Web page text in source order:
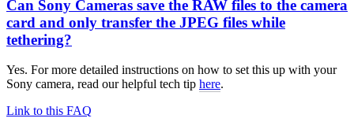
Can Sony Cameras save the RAW files to the camera
card and only transfer the JPEG files while
tethering?
Yes. For more detailed instructions on how to set this up with your
Sony camera, read our helpful tech tip here.
Link to this FAQ